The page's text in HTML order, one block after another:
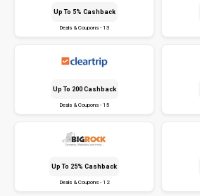
Up To 5% Cashback
Deals & Coupons - 13
Up To ₹200 Cashback
Deals & Coupons - 15
Up To 25% Cashback
Deals & Coupons - 12